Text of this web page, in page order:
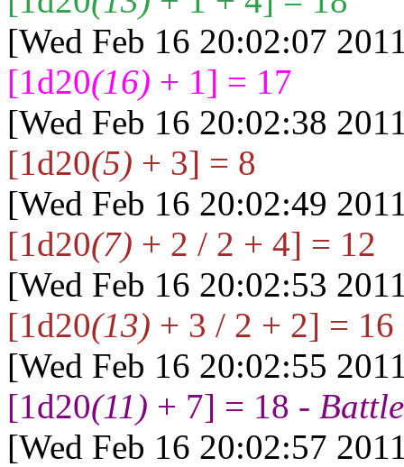
[Wed Feb 16 20:02:07
[1d20(16) + 1] = 17
[Wed Feb 16 20:02:38
[1d20(5) + 3] = 8
[Wed Feb 16 20:02:49
[1d20(7) + 2 / 2 + 4] = 12
[Wed Feb 16 20:02:53
[1d20(13) + 3 / 2 + 2] = 16
[Wed Feb 16 20:02:55
[1d20(11) + 7] = 18 -
[Wed Feb 16 20:02:57